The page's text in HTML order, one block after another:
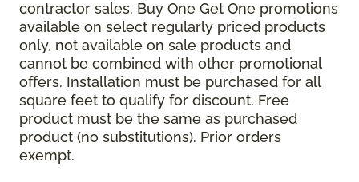
contractor sales. Buy One Get One promotions
available on select regularly priced products
only, not available on sale products and
cannot be combined with other promotional
offers. Installation must be purchased for all
square feet to qualify for discount. Free
product must be the same as purchased
product (no substitutions). Prior orders
exempt.